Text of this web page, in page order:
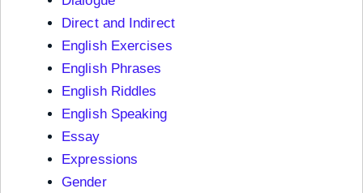
Direct and Indirect
English Exercises
English Phrases
English Riddles
English Speaking
Essay
Expressions
Gender